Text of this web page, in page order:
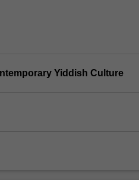
Yiddish Culture